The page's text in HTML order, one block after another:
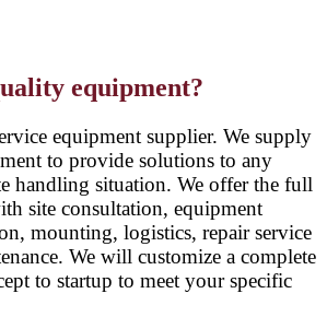
equipment?
equipment supplier. We supply
to provide solutions to any
handling situation. We offer the full
site consultation, equipment
mounting, logistics, repair service
We will customize a complete
to startup to meet your specific